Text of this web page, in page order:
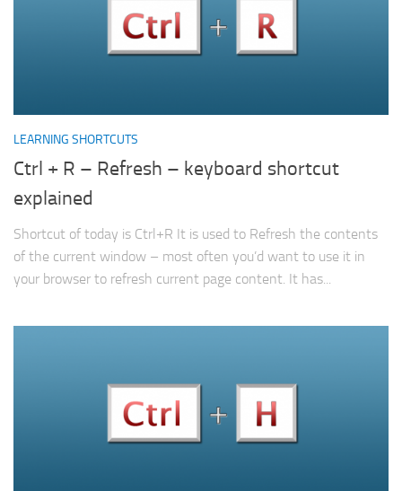
LEARNING SHORTCUTS
Ctrl + R – Refresh – keyboard shortcut
explained
Shortcut of today is Ctrl+R It is used to Refresh the contents
of the current window – most often you’d want to use it in
your browser to refresh current page content. It has...